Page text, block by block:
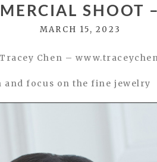
SHOOT
MARCH 15, 2023
Chen –
and focus on the fine jewelry